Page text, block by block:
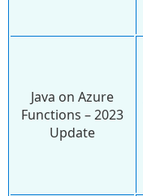
Java on Azure
Functions – 2023
Update